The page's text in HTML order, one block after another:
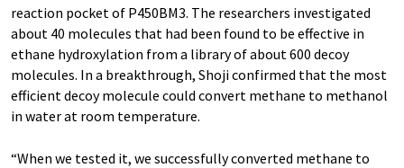
reaction pocket of P450BM3. The researchers investigated
about 40 molecules that had been found to be effective in
ethane hydroxylation from a library of about 600 decoy
molecules. In a breakthrough, Shoji confirmed that the most
efficient decoy molecule could convert methane to methanol
in water at room temperature.
“When we tested it, we successfully converted methane to